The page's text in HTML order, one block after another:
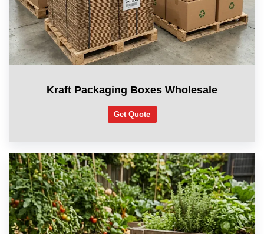
Kraft Packaging Boxes Wholesale
Get Quote